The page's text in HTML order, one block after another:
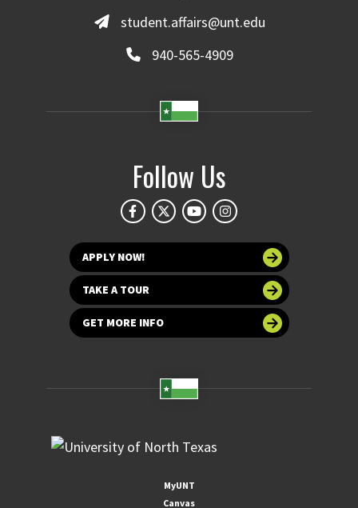
student.affairs@unt.edu
940-565-4909
Follow Us
APPLY NOW!
TAKE A TOUR
GET MORE INFO
MyUNT
Canvas